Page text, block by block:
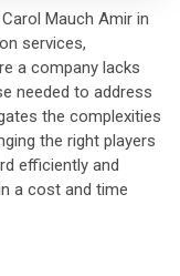
Mauch Amir in
services,
a company lacks
needed to address
the complexities
the right players
efficiently and
a cost and time